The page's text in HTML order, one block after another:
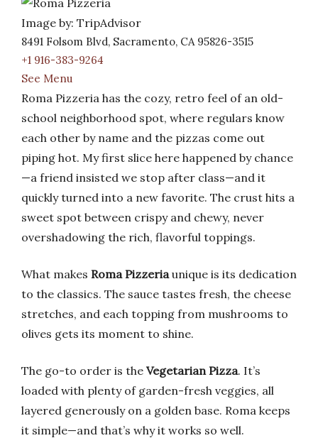
Image by: TripAdvisor
8491 Folsom Blvd, Sacramento, CA 95826-3515
+1 916-383-9264
See Menu
Roma Pizzeria has the cozy, retro feel of an old-
school neighborhood spot, where regulars know
each other by name and the pizzas come out
piping hot. My first slice here happened by chance
—a friend insisted we stop after class—and it
quickly turned into a new favorite. The crust hits a
sweet spot between crispy and chewy, never
overshadowing the rich, flavorful toppings.
What makes Roma Pizzeriaunique is its dedication
to the classics. The sauce tastes fresh, the cheese
stretches, and each topping from mushrooms to
olives gets its moment to shine.
The go-to order is the Vegetarian Pizza. It’s
loaded with plenty of garden-fresh veggies, all
layered generously on a golden base. Roma keeps
it simple—and that’s why it works so well.